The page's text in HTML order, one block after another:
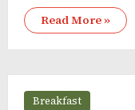
Read More »
Breakfast